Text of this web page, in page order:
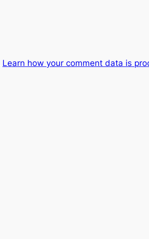
Learn how your comment data is